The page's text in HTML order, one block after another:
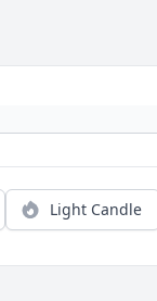
Light Candle